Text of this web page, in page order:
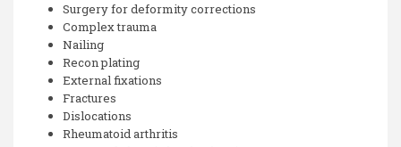
Surgery for deformity corrections
Complex trauma
Nailing
Recon plating
External fixations
Fractures
Dislocations
Rheumatoid arthritis